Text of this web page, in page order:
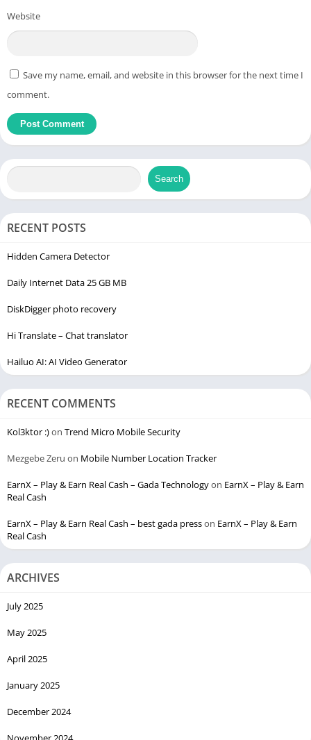
Website
Save my name, email, and website in this browser for the next time I
comment.
Search
RECENT POSTS
Hidden Camera Detector
Daily Internet Data 25 GB MB
DiskDigger photo recovery
Hi Translate – Chat translator
Hailuo AI: AI Video Generator
RECENT COMMENTS
Kol3ktor :)on Trend Micro Mobile Security
Mezgebe Zeru on Mobile Number Location Tracker
EarnX – Play & Earn Real Cash – Gada Technologyon EarnX – Play & Earn
Real Cash
EarnX – Play & Earn Real Cash – best gada presson EarnX – Play & Earn
Real Cash
ARCHIVES
July 2025
May 2025
April 2025
January 2025
December 2024